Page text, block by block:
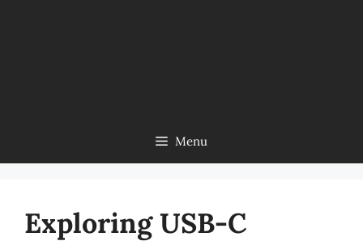
Menu
Exploring USB-C